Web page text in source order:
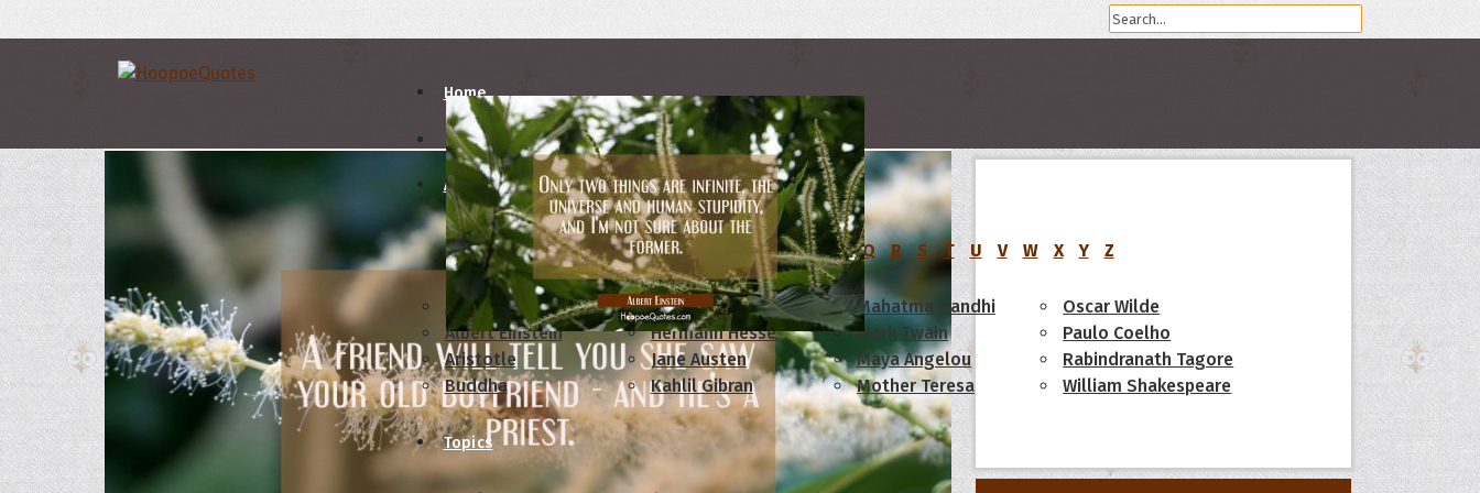
Home
Authors
A B C D E F G H I J M N O P Q R S T U V W X Y Z
Abraham Lincoln
Albert Einstein
Aristotle
Buddha
Confucius
Hermann Hesse
Jane Austen
Kahlil Gibran
Mahatma Gandhi
Mark Twain
Maya Angelou
Mother Teresa
Oscar Wilde
Paulo Coelho
Rabindranath Tagore
William Shakespeare
Topics